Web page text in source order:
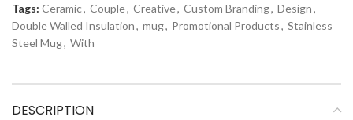
Tags: Ceramic, Couple, Creative, Custom Branding, Design,
Double Walled Insulation, mug, Promotional Products, Stainless
Steel Mug, With
DESCRIPTION